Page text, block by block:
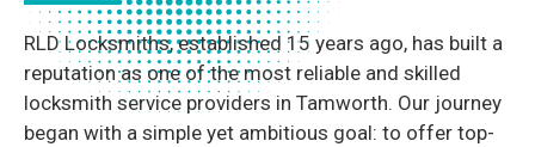
RLD Locksmiths, established 15 years ago, has built a
reputation as one of the most reliable and skilled
locksmith service providers in Tamworth. Our journey
began with a simple yet ambitious goal: to offer top-